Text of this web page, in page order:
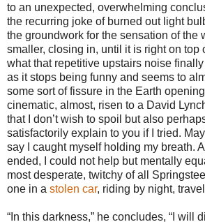
to an unexpected, overwhelming
the recurring joke of burned out light
the groundwork for the sensation of the
smaller, closing in, until it is right on top
what that repetitive upstairs noise
as it stops being funny and seems to
some sort of fissure in the Earth
cinematic, almost, risen to a David
that I don’t wish to spoil but also
satisfactorily explain to you if I tried.
say I caught myself holding my breath.
ended, I could not help but mentally
most desperate, twitchy of all
one in a stolen car, riding by night,
“In this darkness,” he concludes, “I will